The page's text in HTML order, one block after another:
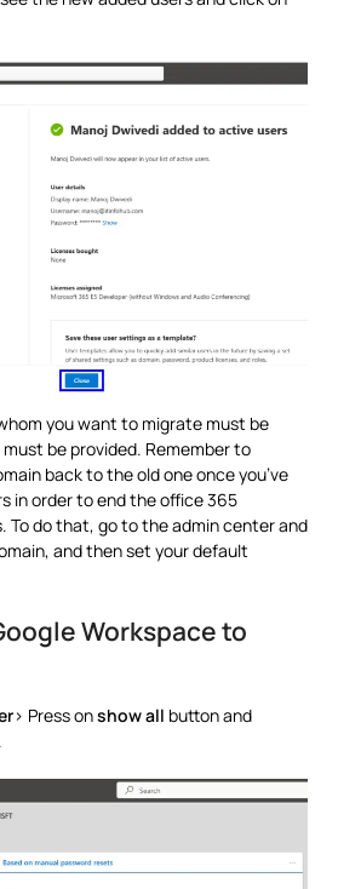
you want to migrate must be
be provided. Remember to
back to the old one once you’ve
in order to end the office 365
To do that, go to the admin center and
and then set your default
Workspace to
> Press onshow all button and
.